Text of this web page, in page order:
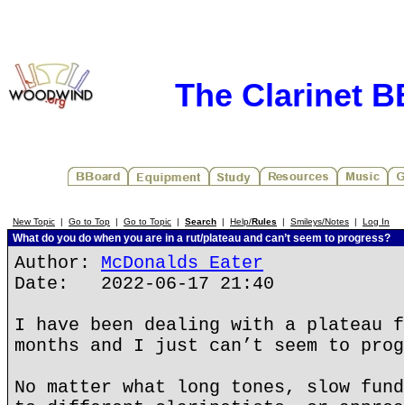
The Clarinet
New Topic | Go to Top | Go to Topic | Search | Help/Rules | Smileys/Notes | Log In
What do you do when you are in a rut/plateau and can’t seem to progress?
Author: McDonalds Eater
Date: 2022-06-17 21:40
I have been dealing with a plateau
months and I just can’t seem to
No matter what long tones, slow